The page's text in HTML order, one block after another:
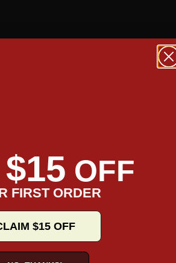
$15 OFF
FIRST ORDER
$15 OFF